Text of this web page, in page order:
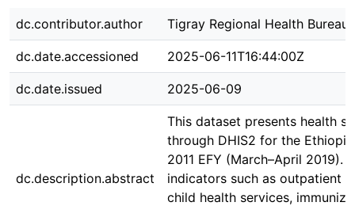
dc.contributor.author Tigray Regional Health Bureau
dc.date.accessioned 2025-06-11T16:44:00Z
dc.date.issued 2025-06-09
dc.description.abstract
This dataset presents health
through DHIS2 for the
2011 EFY (March–April 2019).
indicators such as outpatient
child health services,